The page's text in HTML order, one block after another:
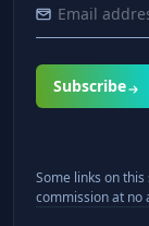
Subscribe
Some links on
commission at no